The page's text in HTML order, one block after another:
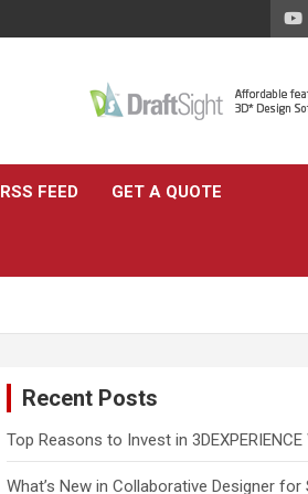
RSS FEED GET A QUOTE
Recent Posts
Top Reasons to Invest in 3DEXPERIENCE
What’s New in Collaborative Designer for